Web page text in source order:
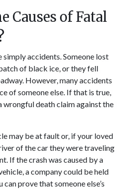
Causes of Fatal
simply accidents. Someone lost
of black ice, or they fell
However, many accidents
of someone else. If that is true,
wrongful death claim against the
may be at fault or, if your loved
of the car they were traveling
If the crash was caused by a
a company could be held
prove that someone else’s